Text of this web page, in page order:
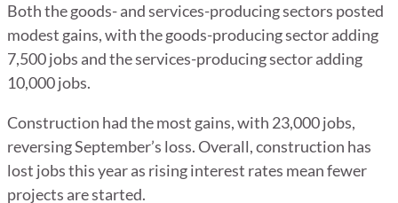
Both the goods- and services-producing sectors posted
modest gains, with the goods-producing sector adding
7,500 jobs and the services-producing sector adding
10,000 jobs.
Construction had the most gains, with 23,000 jobs,
reversing September’s loss. Overall, construction has
lost jobs this year as rising interest rates mean fewer
projects are started.